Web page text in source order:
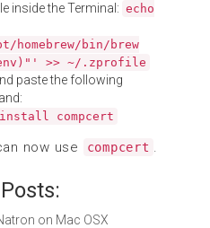
inside the Terminal: echo
homebrew/bin/brew
>> ~/.zprofile
paste the following
install compcert
now use compcert .
on Mac OSX